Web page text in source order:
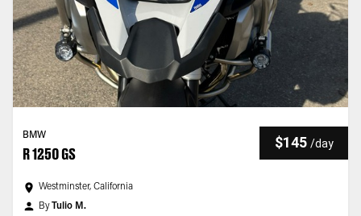
BMW
R 1250 GS
$145 /day
Westminster, California
ByTulio M.